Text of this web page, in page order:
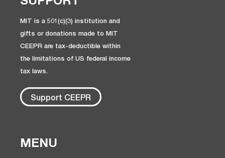
MIT is a 501(c)(3) institution and
gifts or donations made to MIT
CEEPR are tax-deductible within
the limitations of US federal income
tax laws.
Support CEEPR
MENU